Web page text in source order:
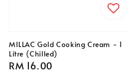
MILLAC Gold Cooking Cream - 1
Litre (Chilled)
Regular
RM 16.00